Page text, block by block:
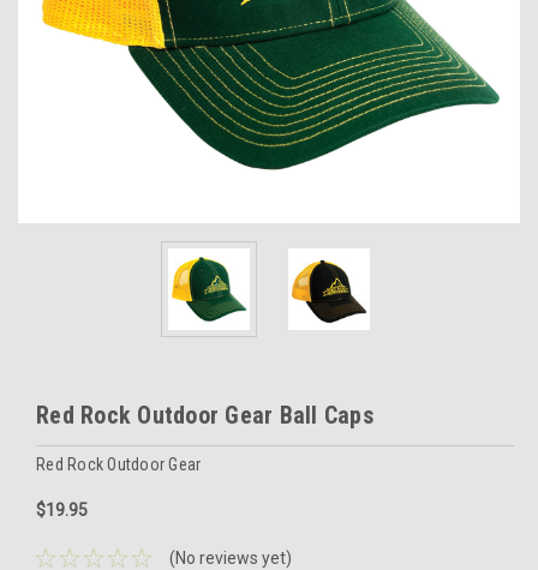
Red Rock Outdoor Gear Ball Caps
Red Rock Outdoor Gear
$19.95
(No reviews yet)